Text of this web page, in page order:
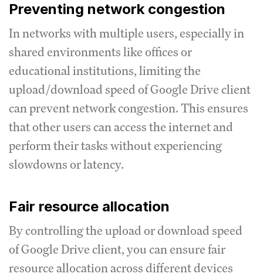
Preventing network congestion
In networks with multiple users, especially in
shared environments like offices or
educational institutions, limiting the
upload/download speed of Google Drive client
can prevent network congestion.This ensures
that other users can access the internet and
perform their tasks without experiencing
slowdowns or latency.
Fair resource allocation
By controlling the upload or download speed
of Google Drive client, you can ensure fair
resource allocation across different devices